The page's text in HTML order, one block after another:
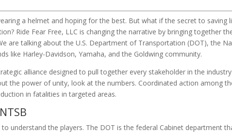
a helmet and hoping for the best. But what if the secret to saving
Ride Fear Free, LLC is changing the narrative by bringing together
are talking about the U.S. Department of Transportation (DOT), the
like Harley-Davidson, Yamaha, and the Goldwing community.
alliance designed to pull together every stakeholder in the
the power of unity, look at the numbers. Coordinated action among
in fatalities in targeted areas.
understand the players. The DOT is the federal Cabinet department